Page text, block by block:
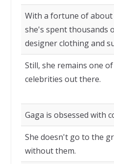
With a fortune of about
she's spent thousands
designer clothing and
Still, she remains one
celebrities out there.
Gaga is obsessed with
She doesn't go to the
without them.